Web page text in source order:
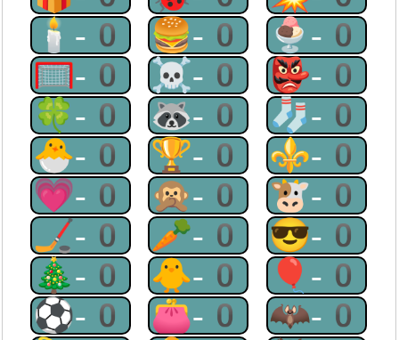
🕯-0 🍔-0 🍨-0
🥅-0 ☠-0 👺-0
🍀-0 🦝-0 🧦-0
🐣-0 🏆-0 ⚜-0
💗-0 🙊-0 🐮-0
🏒-0 🥕-0 😎-0
🎄-0 🐥-0 🎈-0
⚽-0 👛-0 🦇-0